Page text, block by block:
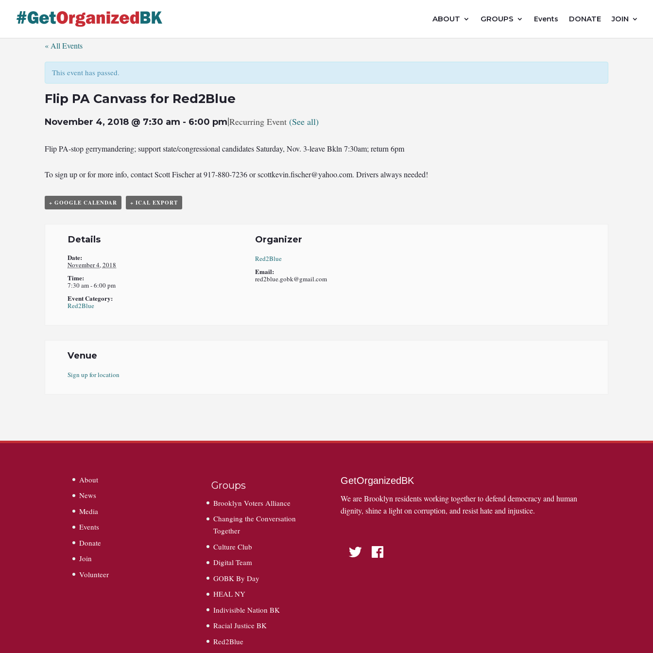
content
ABOUT GROUPS Events DONATE JOIN
« All Events
This event has passed.
Flip PA Canvass for Red2Blue
November 4, 2018 @ 7:30 am - 6:00 pm|Recurring Event (See all)
Flip PA-stop gerrymandering; support state/congressional candidates Saturday, Nov. 3-leave Bkln 7:30am; return 6pm
To sign up or for more info, contact Scott Fischer at 917-880-7236 orscottkevin.fischer@yahoo.com. Drivers always needed!
+ GOOGLE CALENDAR + ICAL EXPORT
Details
Date:
November 4, 2018
Time:
7:30 am - 6:00 pm
Event Category:
Red2Blue
Organizer
Red2Blue
Email:
red2blue.gobk@gmail.com
Venue
Sign up for location
About
News
Media
Events
Donate
Join
Volunteer
Groups
Brooklyn Voters Alliance
Changing the Conversation
Together
Culture Club
Digital Team
GOBK By Day
HEAL NY
Indivisible Nation BK
Racial Justice BK
Red2Blue
GetOrganizedBK
We are Brooklyn residents working together to defend democracy and human
dignity, shine a light on corruption, and resist hate and injustice.
Twitter Facebook